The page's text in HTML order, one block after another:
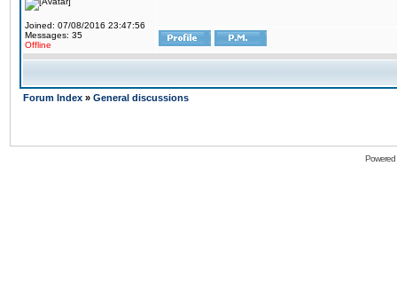
Joined: 07/08/2016 23:47:56
Messages: 35
Offline
Forum Index » General discussions